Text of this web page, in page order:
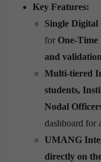
Key Features:
Single Digital
for One-
and
Multi-tiered
students,
Nodal
dashboard for
UMANG
directly on